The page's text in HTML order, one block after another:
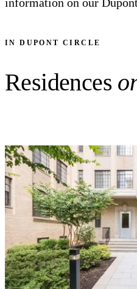
IN DUPONT CIRCLE
Residences